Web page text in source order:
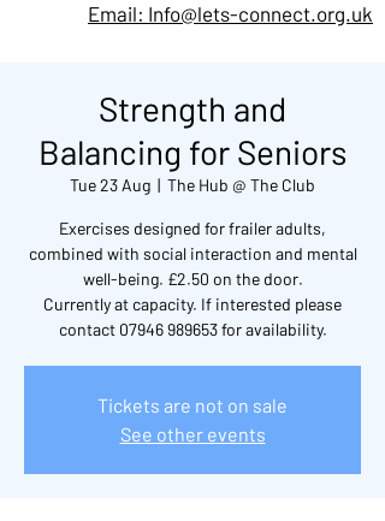
Email: Info@lets-connect.org.uk
Strength and
Balancing for Seniors
Tue 23 Aug
  |
The Hub @ The Club
Exercises designed for frailer adults,
combined with social interaction and mental
well-being. £2.50 on the door.
Currently at capacity. If interested please
contact 07946 989653 for availability.
Tickets are not on sale
See other events